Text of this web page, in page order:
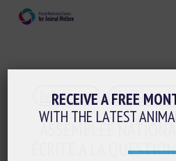
Regulation Transport,
ASSEMBLÉE
ÉCRITE À LA
RECEIVE A FREE
WITH THE LATEST